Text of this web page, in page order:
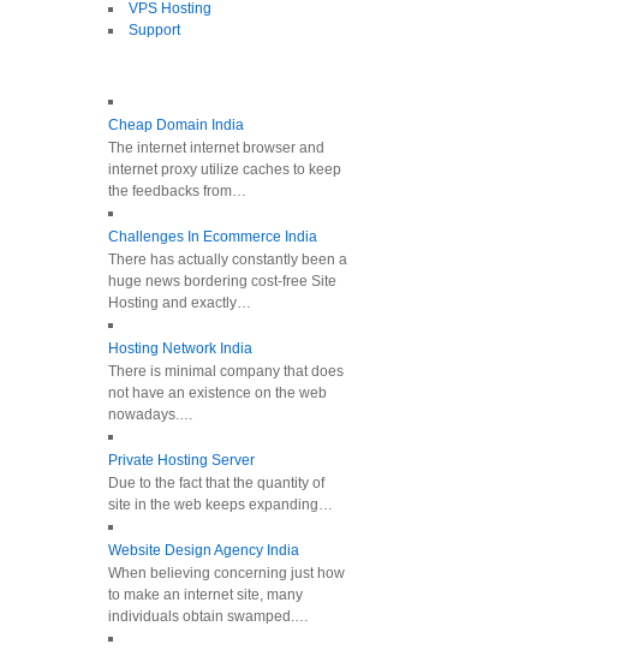
VPS Hosting
Support
Cheap Domain India
The internet internet browser and
internet proxy utilize caches to keep
the feedbacks from…
Challenges In Ecommerce India
There has actually constantly been a
huge news bordering cost-free Site
Hosting and exactly…
Hosting Network India
There is minimal company that does
not have an existence on the web
nowadays.…
Private Hosting Server
Due to the fact that the quantity of
site in the web keeps expanding…
Website Design Agency India
When believing concerning just how
to make an internet site, many
individuals obtain swamped.…